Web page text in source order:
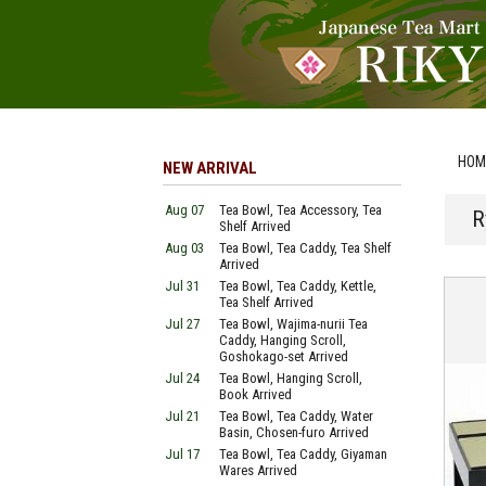
NEW ARRIVAL
Aug 07
Tea Bowl, Tea Accessory, Tea
Shelf Arrived
Aug 03
Tea Bowl, Tea Caddy, Tea Shelf
Arrived
Jul 31
Tea Bowl, Tea Caddy, Kettle,
Tea Shelf Arrived
Jul 27
Tea Bowl, Wajima-nurii Tea
Caddy, Hanging Scroll,
Goshokago-set Arrived
Jul 24
Tea Bowl, Hanging Scroll,
Book Arrived
Jul 21
Tea Bowl, Tea Caddy, Water
Basin, Chosen-furo Arrived
Jul 17
Tea Bowl, Tea Caddy, Giyaman
Wares Arrived